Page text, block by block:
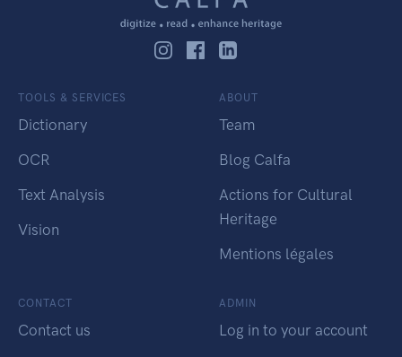
TOOLS & SERVICES
Dictionary
OCR
Text Analysis
Vision
ABOUT
Team
Blog Calfa
Actions for Cultural
Heritage
Mentions légales
CONTACT
Contact us
ADMIN
Log in to your account